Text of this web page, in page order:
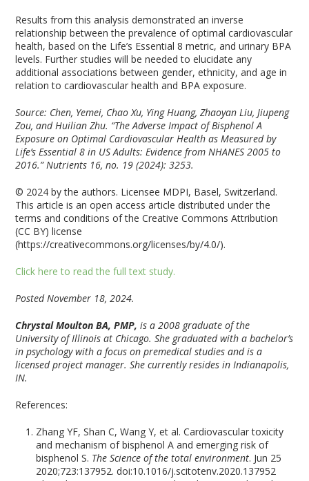
Results from this analysis demonstrated an inverse
relationship between the prevalence of optimal cardiovascular
health, based on the Life’s Essential 8 metric, and urinary BPA
levels. Further studies will be needed to elucidate any
additional associations between gender, ethnicity, and age in
relation to cardiovascular health and BPA exposure.
Source: Chen, Yemei, Chao Xu, Ying Huang, Zhaoyan Liu, Jiupeng
Zou, and Huilian Zhu. “The Adverse Impact of Bisphenol A
Exposure on Optimal Cardiovascular Health as Measured by
Life’s Essential 8 in US Adults: Evidence from NHANES 2005 to
2016.”Nutrients 16, no. 19 (2024): 3253.
© 2024 by the authors. Licensee MDPI, Basel, Switzerland.
This article is an open access article distributed under the
terms and conditions of the Creative Commons Attribution
(CC BY) license
(https://creativecommons.org/licenses/by/4.0/).
Click here to read the full text study.
Posted November 18, 2024.
Chrystal Moulton BA, PMP, is a 2008 graduate of the
University of Illinois at Chicago. She graduated with a bachelor’s
in psychology with a focus on premedical studies and is a
licensed project manager. She currently resides in Indianapolis,
IN.
References:
Zhang YF, Shan C, Wang Y, et al. Cardiovascular toxicity
and mechanism of bisphenol A and emerging risk of
bisphenol S. The Science of the total environment. Jun 25
2020;723:137952. doi:10.1016/j.scitotenv.2020.137952